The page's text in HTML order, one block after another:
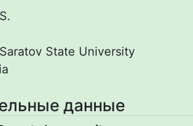
S.
Saratov State University
данные